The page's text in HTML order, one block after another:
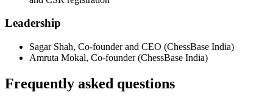
Leadership
Sagar Shah, Co-founder and CEO (ChessBase India)
Amruta Mokal, Co-founder (ChessBase India)
Frequently asked questions